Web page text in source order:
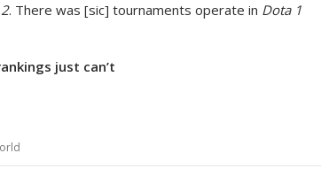
. There was [sic] tournaments operate in Dota 1
just can’t